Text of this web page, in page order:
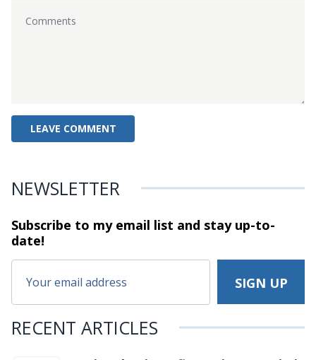
NEWSLETTER
Subscribe to my email list and stayup-to-
date!
RECENT ARTICLES